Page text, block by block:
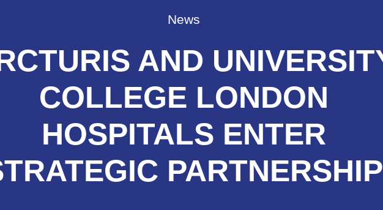
News
AND
COLLEGE LONDON
HOSPITALS ENTER
PARTNERSHIP